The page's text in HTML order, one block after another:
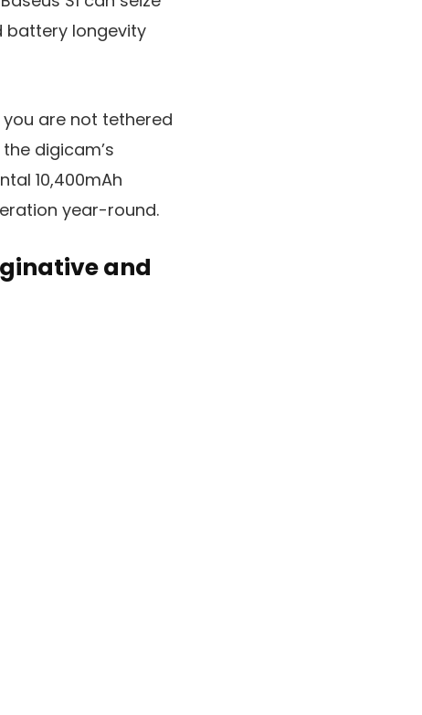
battery longevity
you are not tethered
digicam’s
10,400mAh
year-round.
and